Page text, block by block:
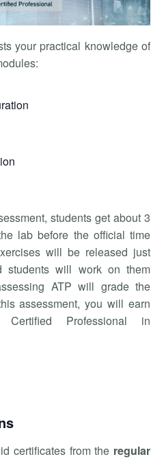
your practical knowledge of
students get about 3
lab before the official time
will be released just
students will work on them
ATP will grade the
assessment, you will earn
Professional in
certificates from the regular